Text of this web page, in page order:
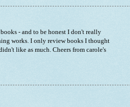
- and to be honest I don't really
works. I only review books I thought
like as much. Cheers from carole's